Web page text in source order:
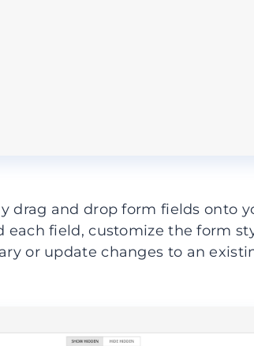
drag and drop form fields onto
field, customize the form
or update changes to an